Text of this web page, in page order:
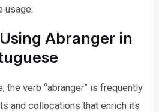
usage.
Abranger in
the verb “abranger” is frequently
and collocations that enrich its